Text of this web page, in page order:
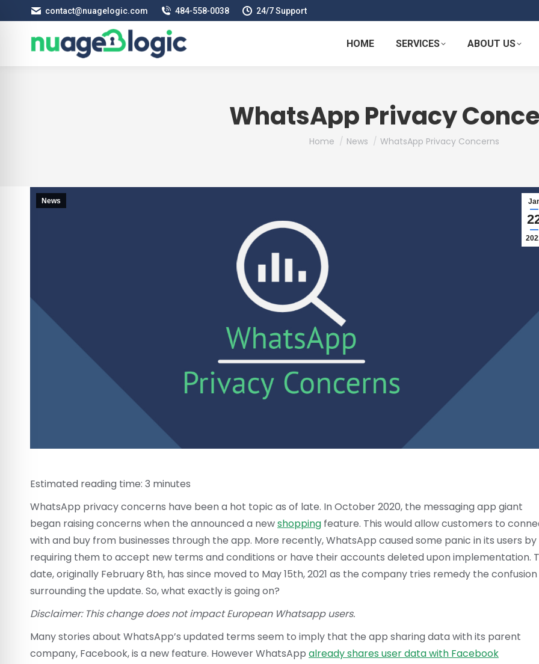
contact@nuagelogic.com 484‑558‑0038 24/7 Support
HOME SERVICES ABOUT US
WhatsApp Privacy
You are here:
Home News WhatsApp Privacy Concerns
News
Estimated reading time: 3 minutes
WhatsApp privacy concerns have been a hot topic as of late. In October 2020, the messaging app giant
began raising concerns when the announced a newshopping feature. This would allow customers to
with and buy from businesses through the app. More recently, WhatsApp caused some panic in its users by
requiring them to accept new terms and conditions or have their accounts deleted upon implementation.
date, originally February 8th, has since moved to May 15th, 2021 as the company tries remedy the confusion
surrounding the update. So, what exactly is going on?
Disclaimer: This change does not impact European Whatsapp users.
Many stories about WhatsApp’s updated terms seem to imply that the app sharing data with its parent
company, Facebook, is a new feature. However WhatsApp already shares user data with Facebook